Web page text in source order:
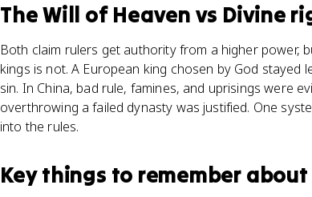
The Will of Heaven vs Divine
Both claim rulers get authority from a higher power,
kings is not. A European king chosen by God
sin. In China, bad rule, famines, and uprisings were
overthrowing a failed dynasty was justified. One
into the rules.
Key things to remember about